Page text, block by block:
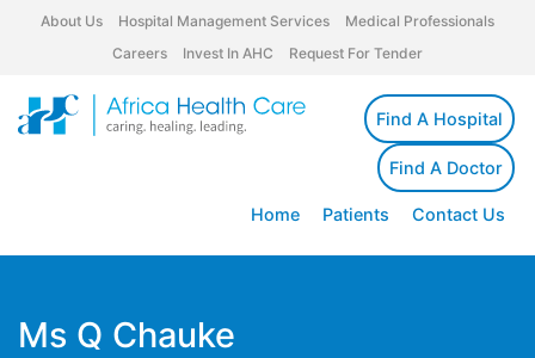
About Us Hospital Management Services
Medical Professionals
Careers
Invest In AHC Request For Tender
Find A Hospital
Find A Doctor
Home Patients Contact Us
Ms Q Chauke